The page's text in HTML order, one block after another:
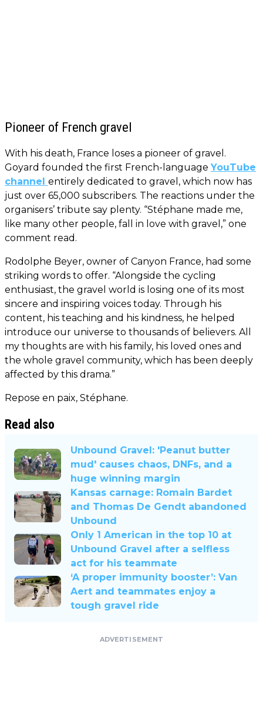
Pioneer of French gravel
With his death, France loses a pioneer of gravel.
Goyard founded the first French-language YouTube
channel entirely dedicated to gravel, which now has
just over 65,000 subscribers. The reactions under the
organisers’ tribute say plenty. “Stéphane made me,
like many other people, fall in love with gravel,” one
comment read.
Rodolphe Beyer, owner of Canyon France, had some
striking words to offer. “Alongside the cycling
enthusiast, the gravel world is losing one of its most
sincere and inspiring voices today. Through his
content, his teaching and his kindness, he helped
introduce our universe to thousands of believers. All
my thoughts are with his family, his loved ones and
the whole gravel community, which has been deeply
affected by this drama.”
Repose en paix, Stéphane.
Read also
Unbound Gravel: 'Peanut butter
mud' causes chaos, DNFs, and a
huge winning margin
Kansas carnage: Romain Bardet
and Thomas De Gendt abandoned
Unbound
Only 1 American in the top 10 at
Unbound Gravel after a selfless
act for his teammate
‘A proper immunity booster’: Van
Aert and teammates enjoy a
tough gravel ride
ADVERTISEMENT